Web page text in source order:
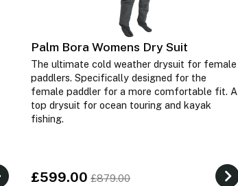
Palm Bora Womens Dry Suit
The ultimate cold weather drysuit for female
paddlers. Specifically designed for the
female paddler for a more comfortable fit. A
top drysuit for ocean touring and kayak
fishing.
£599.00 £879.00